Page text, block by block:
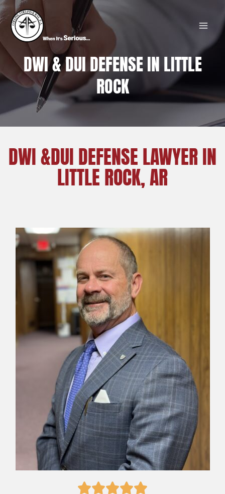
Skip
to
content
DWI & DUI DEFENSE IN LITTLE
ROCK
DWI &DUI DEFENSE LAWYER IN
LITTLE ROCK, AR